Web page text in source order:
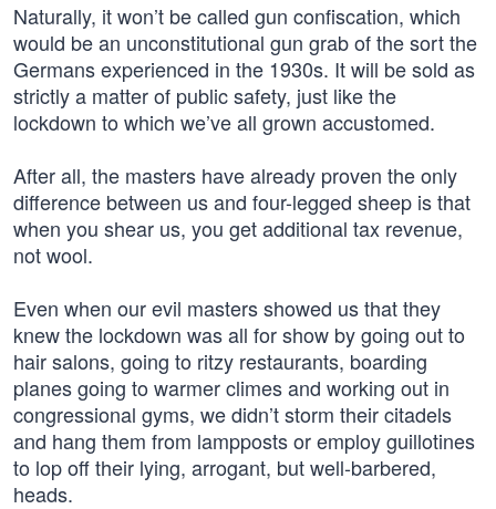
Naturally, it won’t be called gun confiscation, which
would be an unconstitutional gun grab of the sort the
Germans experienced in the 1930s. It will be sold as
strictly a matter of public safety, just like the
lockdown to which we’ve all grown accustomed.
After all, the masters have already proven the only
difference between us and four-legged sheep is that
when you shear us, you get additional tax revenue,
not wool.
Even when our evil masters showed us that they
knew the lockdown was all for show by going out to
hair salons, going to ritzy restaurants, boarding
planes going to warmer climes and working out in
congressional gyms, we didn’t storm their citadels
and hang them from lampposts or employ guillotines
to lop off their lying, arrogant, but well-barbered,
heads.